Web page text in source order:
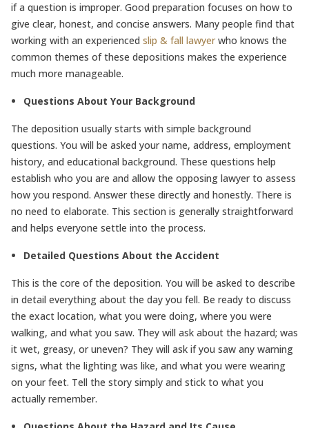
if a question is improper. Good preparation focuses on how to
give clear, honest, and concise answers. Many people find that
working with an experienced slip & fall lawyerwho knows the
common themes of these depositions makes the experience
much more manageable.
Questions About Your Background
The deposition usually starts with simple background
questions. You will be asked your name, address, employment
history, and educational background. These questions help
establish who you are and allow the opposing lawyer to assess
how you respond. Answer these directly and honestly. There is
no need to elaborate. This section is generally straightforward
and helps everyone settle into the process.
Detailed Questions About the Accident
This is the core of the deposition. You will be asked to describe
in detail everything about the day you fell. Be ready to discuss
the exact location, what you were doing, where you were
walking, and what you saw. They will ask about the hazard; was
it wet, greasy, or uneven? They will ask if you saw any warning
signs, what the lighting was like, and what you were wearing
on your feet. Tell the story simply and stick to what you
actually remember.